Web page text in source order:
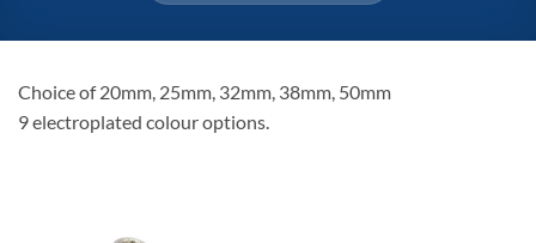
Choice of 20mm, 25mm, 32mm, 38mm, 50mm
9 electroplated colour options.